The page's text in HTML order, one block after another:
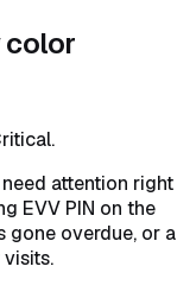
color
attention right
EVV PIN on the
gone overdue, or a